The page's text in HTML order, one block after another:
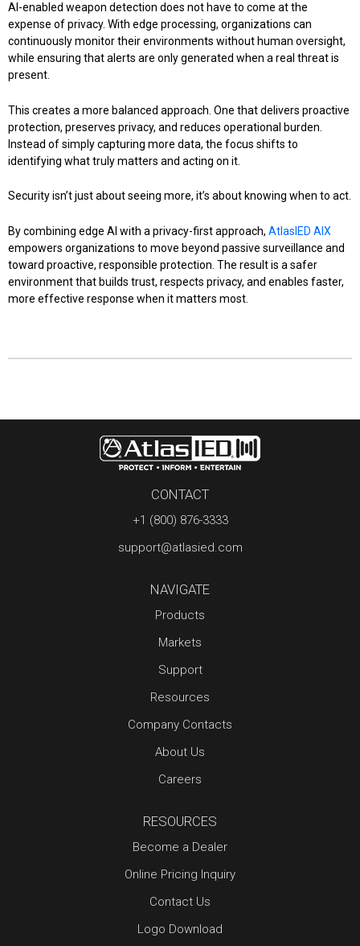
AI-enabled weapon detection does not have to come at the
expense of privacy. With edge processing, organizations can
continuously monitor their environments without human oversight,
while ensuring that alerts are only generated when a real threat is
present.
This creates a more balanced approach. One that delivers proactive
protection, preserves privacy, and reduces operational burden.
Instead of simply capturing more data, the focus shifts to
identifying what truly matters and acting on it.
Security isn’t just about seeing more, it’s about knowing when to act.
By combining edge AI with a privacy-first approach, AtlasIED AIX
empowers organizations to move beyond passive surveillance and
toward proactive, responsible protection. The result is a safer
environment that builds trust, respects privacy, and enables faster,
more effective response when it matters most.
CONTACT
+1 (800) 876-3333
support@atlasied.com
NAVIGATE
Products
Markets
Support
Resources
Company Contacts
About Us
Careers
RESOURCES
Become a Dealer
Online Pricing Inquiry
Contact Us
Logo Download